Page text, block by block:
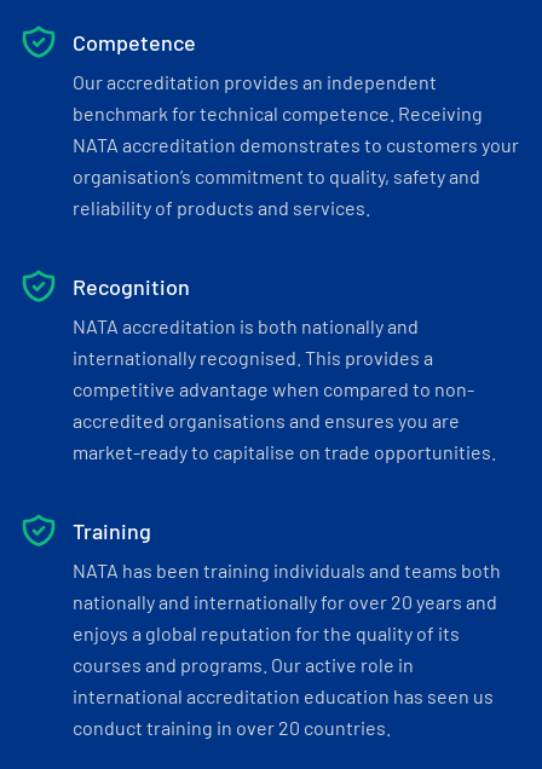
Competence
Our accreditation provides an independent
benchmark for technical competence. Receiving
NATA accreditation demonstrates to customers your
organisation’s commitment to quality, safety and
reliability of products and services.
Recognition
NATA accreditation is both nationally and
internationally recognised. This provides a
competitive advantage when compared to non-
accredited organisations and ensures you are
market-ready to capitalise on trade opportunities.
Training
NATA has been training individuals and teams both
nationally and internationally for over 20 years and
enjoys a global reputation for the quality of its
courses and programs. Our active role in
international accreditation education has seen us
conduct training in over 20 countries.